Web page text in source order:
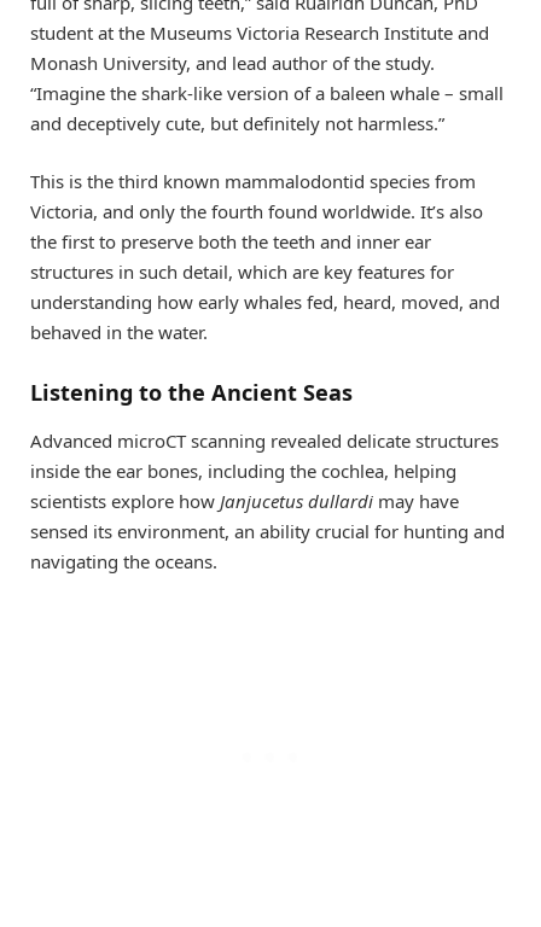
student at the Museums Victoria Research Institute and
Monash University, and lead author of the study.
“Imagine the shark-like version of a baleen whale – small
and deceptively cute, but definitely not harmless.”
This is the third known mammalodontid species from
Victoria, and only the fourth found worldwide. It’s also
the first to preserve both the teeth and inner ear
structures in such detail, which are key features for
understanding how early whales fed, heard, moved, and
behaved in the water.
Listening to the Ancient Seas
Advanced microCT scanning revealed delicate structures
inside the ear bones, including the cochlea, helping
scientists explore how Janjucetus dullardi may have
sensed its environment, an ability crucial for hunting and
navigating the oceans.